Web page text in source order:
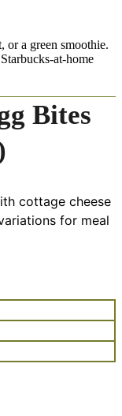
or a green smoothie.
at-home
Bites
cottage cheese
for meal